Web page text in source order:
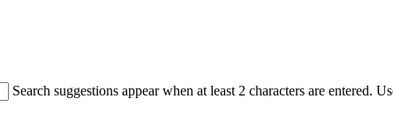
Search suggestions appear when at least 2 characters are entered.